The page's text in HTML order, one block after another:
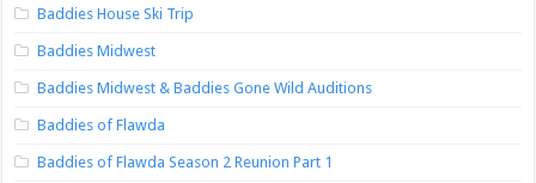
Baddies House Ski Trip
Baddies Midwest
Baddies Midwest & Baddies Gone Wild Auditions
Baddies of Flawda
Baddies of Flawda Season 2 Reunion Part 1